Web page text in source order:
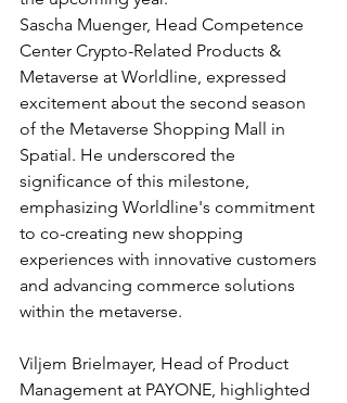
Sascha Muenger, Head Competence
Center Crypto-Related Products &
Metaverse at Worldline, expressed
excitement about the second season
of the Metaverse Shopping Mall in
Spatial. He underscored the
significance of this milestone,
emphasizing Worldline's commitment
to co-creating new shopping
experiences with innovative customers
and advancing commerce solutions
within the metaverse.
Viljem Brielmayer, Head of Product
Management at PAYONE, highlighted